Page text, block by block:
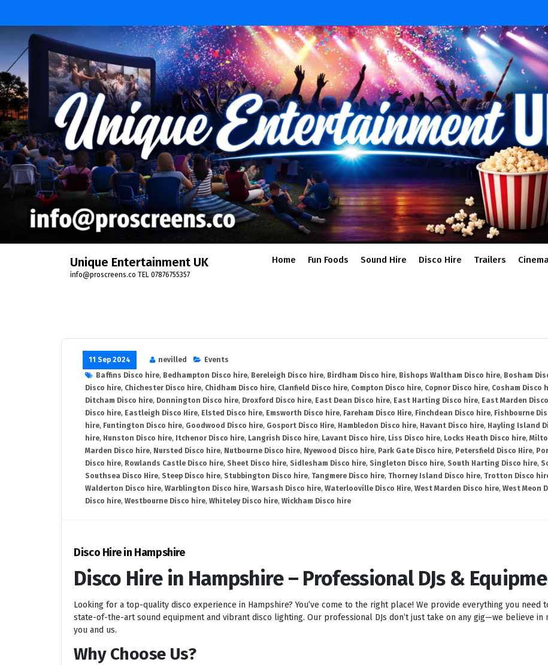
content
Unique Entertainment UK
info@proscreens.co TEL 07876755357
Home Fun Foods Sound Hire Disco Hire Trailers
11 Sep 2024 nevilled
Events
Baffins Disco hire, Bedhampton Disco hire, Bereleigh Disco hire, Birdham Disco hire, Bishops Waltham Disco hire, Bosham
Disco hire, Chichester Disco hire, Chidham Disco hire, Clanfield Disco hire, Compton Disco hire, Copnor Disco hire, Cosham Disco
Ditcham Disco hire, Donnington Disco hire, Droxford Disco hire, East Dean Disco hire, East Harting Disco hire, East Marden
Disco hire, Eastleigh Disco Hire, Elsted Disco hire, Emsworth Disco hire, Fareham Disco Hire, Finchdean Disco hire, Fishbourne
hire, Funtington Disco hire, Goodwood Disco hire, Gosport Disco Hire, Hambledon Disco hire, Havant Disco hire, Hayling Island
hire, Hunston Disco hire, Itchenor Disco hire, Langrish Disco hire, Lavant Disco hire, Liss Disco hire, Locks Heath Disco hire,
Marden Disco hire, Nursted Disco hire, Nutbourne Disco hire, Nyewood Disco hire, Park Gate Disco hire, Petersfield Disco Hire,
Disco hire, Rowlands Castle Disco hire, Sheet Disco hire, Sidlesham Disco hire, Singleton Disco hire, South Harting Disco hire,
Southsea Disco Hire, Steep Disco hire, Stubbington Disco hire, Tangmere Disco hire, Thorney Island Disco hire, Trotton Disco
Walderton Disco hire, Warblington Disco hire, Warsash Disco hire, Waterlooville Disco Hire, West Marden Disco hire, West Meon
Disco hire, Westbourne Disco hire, Whiteley Disco hire, Wickham Disco hire
Disco Hire in Hampshire
Disco Hire in Hampshire – Professional DJs &
Looking for a top-quality disco experience in Hampshire? You’ve come to the right place! We provide everything you
state-of-the-art sound equipment and vibrant disco lighting. Our professional DJs don’t just take on any gig—we believe
you and us.
Why Choose Us?